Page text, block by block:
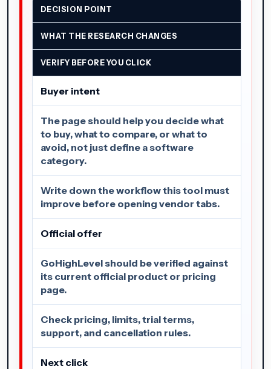
DECISION POINT
WHAT THE RESEARCH CHANGES
VERIFY BEFORE YOU CLICK
Buyer intent
The page should help you decide what
to buy, what to compare, or what to
avoid, not just define a software
category.
Write down the workflow this tool must
improve before opening vendor tabs.
Official offer
GoHighLevel should be verified against
its current official product or pricing
page.
Check pricing, limits, trial terms,
support, and cancellation rules.
Next click